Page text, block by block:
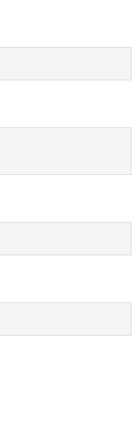
Services
Services